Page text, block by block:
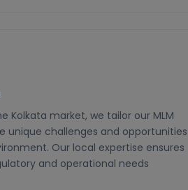
Kolkata market, we tailor our MLM
unique challenges and opportunities
Our local expertise ensures
and operational needs